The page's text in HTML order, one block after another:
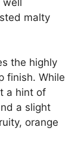
malty
the highly
finish. While
a hint of
a slight
orange